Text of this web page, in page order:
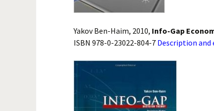
Yakov Ben-Haim, 2010, Info-Gap
ISBN 978-0-23022-804-7 Description and